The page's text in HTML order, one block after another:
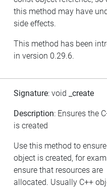
this method may have
side effects.
This method has been
in version 0.29.6.
Signature: void _create
Description: Ensures the
is created
Use this method to
object is created, for
ensure that resources are
allocated. Usually C++